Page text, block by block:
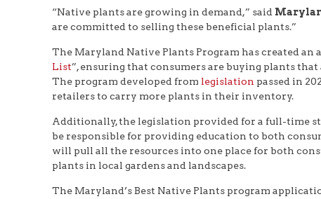
“Native plants are growing in demand,” said
are committed to selling these beneficial plants.”
The Maryland Native Plants Program has created
List”, ensuring that consumers are buying plants
The program developed from legislation passed in
retailers to carry more plants in their inventory.
Additionally, the legislation provided for a full-time
be responsible for providing education to both
will pull all the resources into one place for both
plants in local gardens and landscapes.
The Maryland’s Best Native Plants program